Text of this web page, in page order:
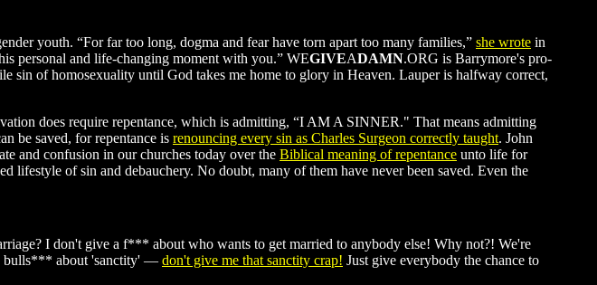
youth. “For far too long, dogma and fear have torn apart too many families,” she wrote in
personal and life-changing moment with you.” WEGIVEADAMN.ORG is Barrymore's pro-
sin of homosexuality until God takes me home to glory in Heaven. Lauper is halfway correct,
does require repentance, which is admitting, “I AM A SINNER." That means admitting
be saved, for repentance is renouncing every sin as Charles Surgeon correctly taught. John
and confusion in our churches today over the Biblical meaning of repentance unto life for
lifestyle of sin and debauchery. No doubt, many of them have never been saved. Even the
I don't give a f*** about who wants to get married to anybody else! Why not?! We're
bulls*** about 'sanctity' — don't give me that sanctity crap! Just give everybody the chance to